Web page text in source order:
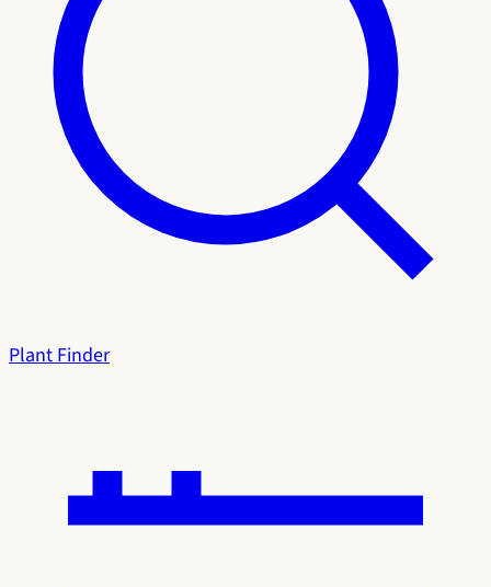
Plant Finder